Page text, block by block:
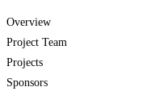
Overview
Project Team
Projects
Sponsors